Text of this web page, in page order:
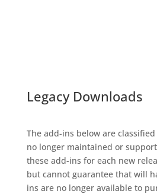
Legacy Downloads
The add-ins below are classified
no longer maintained or
these add-ins for each new
but cannot guarantee that will
ins are no longer available to